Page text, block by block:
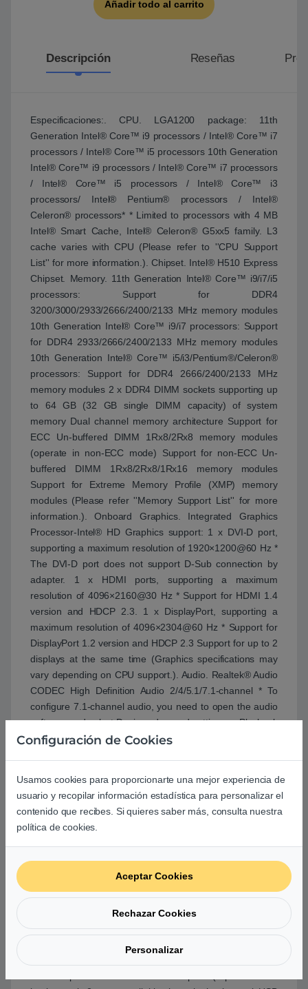
Añadir todo al carrito
Descripción Reseñas
Especificaciones:. CPU. LGA1200 package: 11th
Generation Intel® Core™ i9 processors / Intel® Core™ i7
processors / Intel® Core™ i5 processors 10th Generation
Intel® Core™ i9 processors / Intel® Core™ i7 processors
/ Intel® Core™ i5 processors / Intel® Core™ i3
processors/ Intel® Pentium® processors / Intel®
Celeron® processors* * Limited to processors with 4 MB
Intel® Smart Cache, Intel® Celeron® G5xx5 family. L3
cache varies with CPU (Please refer to ''CPU Support
List'' for more information.). Chipset. Intel® H510 Express
Chipset. Memory. 11th Generation Intel® Core™ i9/i7/i5
processors: Support for DDR4
3200/3000/2933/2666/2400/2133 MHz memory modules
10th Generation Intel® Core™ i9/i7 processors: Support
for DDR4 2933/2666/2400/2133 MHz memory modules
10th Generation Intel® Core™ i5/i3/Pentium®/Celeron®
processors: Support for DDR4 2666/2400/2133 MHz
memory modules 2 x DDR4 DIMM sockets supporting up
to 64 GB (32 GB single DIMM capacity) of system
memory Dual channel memory architecture Support for
ECC Un-buffered DIMM 1Rx8/2Rx8 memory modules
(operate in non-ECC mode) Support for non-ECC Un-
buffered DIMM 1Rx8/2Rx8/1Rx16 memory modules
Support for Extreme Memory Profile (XMP) memory
modules (Please refer ''Memory Support List'' for more
information.). Onboard Graphics. Integrated Graphics
Processor-Intel® HD Graphics support: 1 x DVI-D port,
supporting a maximum resolution of 1920×1200@60 Hz *
The DVI-D port does not support D-Sub connection by
adapter. 1 x HDMI ports, supporting a maximum
resolution of 4096×2160@30 Hz * Support for HDMI 1.4
version and HDCP 2.3. 1 x DisplayPort, supporting a
maximum resolution of 4096×2304@60 Hz * Support for
DisplayPort 1.2 version and HDCP 2.3 Support for up to 2
displays at the same time (Graphics specifications may
vary depending on CPU support.). Audio. Realtek® Audio
CODEC High Definition Audio 2/4/5.1/7.1-channel * To
configure 7.1-channel audio, you need to open the audio
software and select Device advanced settings >; Playback
Device to change the default setting first. Please visit
Expansion Slots. 1 x PCI Express x16 slot, running at x16
(The PCI Express x16 slot conforms to PCI Express 4.0
standard.)* * Supported by 11th Generation processors
only. 2 x PCI Express x1 slots (The PCI Express x1 slots
conform to PCI Express 3.0 standard.). Storage Interface.
2260/2280 SATA and PCIe 3.0 x4/x2 SSD support) * The
PCIEX1_1 slot shares bandwidth with the M.2 connector.
When the PCIEX1_1 slot is populated, the M.2 connector
supports up to PCIe 3.0 x2 SSD only. 4 x SATA 6Gb/s
connectors * Refer to ''1-7 Internal Connectors,'' for the
Configuración de Cookies
Usamos cookies para proporcionarte una mejor experiencia de
usuario y recopilar información estadística para personalizar el
contenido que recibes. Si quieres saber más, consulta nuestra
política de cookies.
Aceptar Cookies
Rechazar Cookies
Personalizar